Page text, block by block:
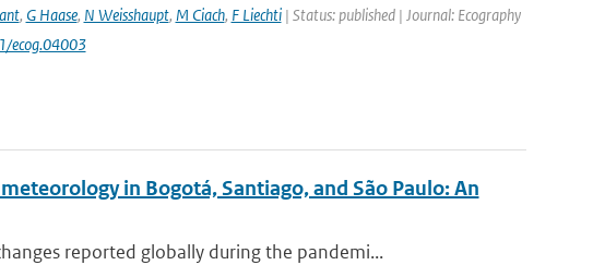
, G Haase, N Weisshaupt, M Ciach, F Liechti| Status: published | Journal: Ecography
ecog.04003
in Bogotá, Santiago, and São Paulo: An
reported globally during the pandemi...